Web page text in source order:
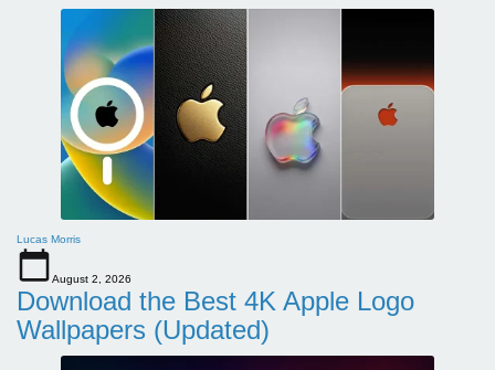
Lucas Morris
August 2, 2026
Download the Best 4K Apple Logo
Wallpapers (Updated)